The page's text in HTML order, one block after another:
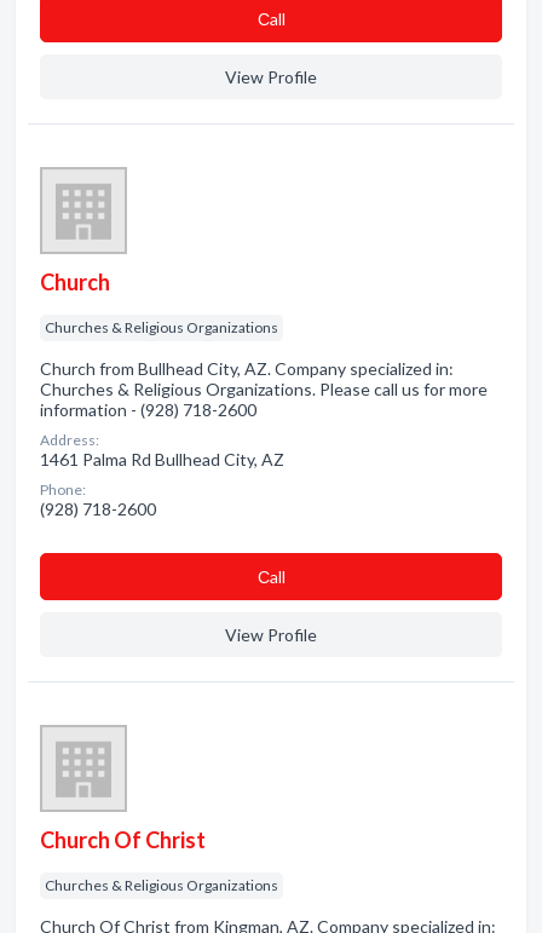
Сall
View Profile
Church
Churches & Religious Organizations
Church from Bullhead City, AZ. Company specialized in:
Churches & Religious Organizations. Please call us for more
information - (928) 718-2600
Address:
1461 Palma Rd Bullhead City, AZ
Phone:
(928) 718-2600
Сall
View Profile
Church Of Christ
Churches & Religious Organizations
Church Of Christ from Kingman, AZ. Company specialized in: